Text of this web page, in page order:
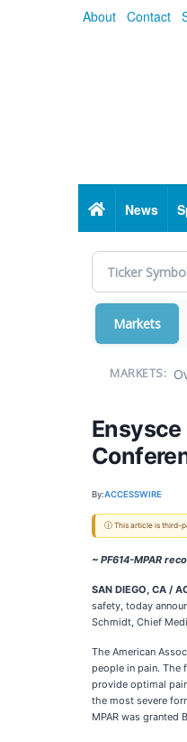
About Contact
HomeNews
Markets
MARKETS:
By:ACCESSWIRE
ⓘ This article is third-
~ PF614-MPAR
SAN DIEGO, CA /
safety, today
Schmidt, Chief
The American
people in pain. The
provide optimal
the most severe
MPAR was